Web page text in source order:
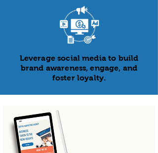
Leverage social media to build
brand awareness, engage, and
foster loyalty.